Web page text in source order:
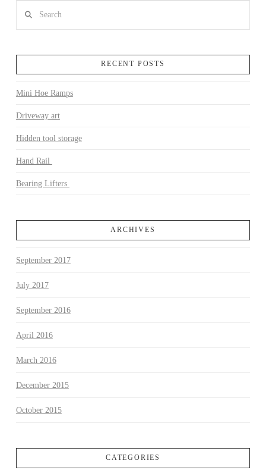
RECENT POSTS
Mini Hoe Ramps
Driveway art
Hidden tool storage
Hand Rail
Bearing Lifters
ARCHIVES
September 2017
July 2017
September 2016
April 2016
March 2016
December 2015
October 2015
CATEGORIES